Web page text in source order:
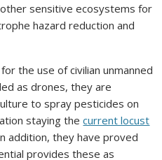
sensitive ecosystems for
hazard reduction and
the use of civilian unmanned
as drones, they are
to spray pesticides on
staying thecurrent locust
addition, they have proved
provides these as